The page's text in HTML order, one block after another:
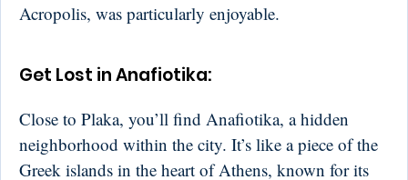
Acropolis, was particularly enjoyable.
Get Lost in Anafiotika:
Close to Plaka, you’ll find Anafiotika, a hidden
neighborhood within the city. It’s like a piece of the
Greek islands in the heart of Athens, known for its